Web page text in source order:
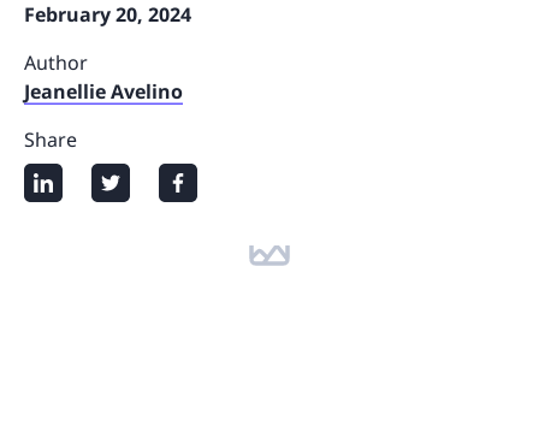
February 20, 2024
Author
Jeanellie Avelino
Share